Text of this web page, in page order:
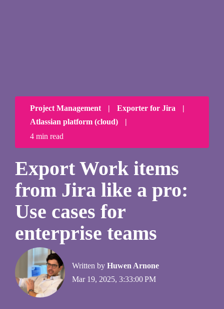
Project Management | Exporter for Jira
|
Atlassian platform (cloud)
|
4 min read
Export Work items
from Jira like a pro:
Use cases for
enterprise teams
Written by Huwen Arnone
Mar 19, 2025, 3:33:00 PM